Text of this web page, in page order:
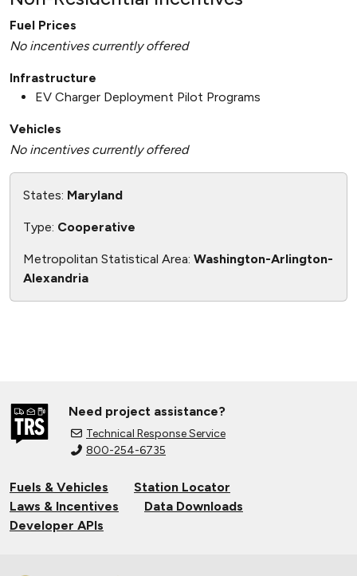
Fuel Prices
No incentives currently offered
Infrastructure
EV Charger Deployment Pilot Programs
Vehicles
No incentives currently offered
States: Maryland
Type: Cooperative
Metropolitan Statistical Area: Washington-Arlington-
Alexandria
Need project assistance?
Technical Response Service
800-254-6735
Fuels & Vehicles
Station Locator
Laws & Incentives
Data Downloads
Developer APIs